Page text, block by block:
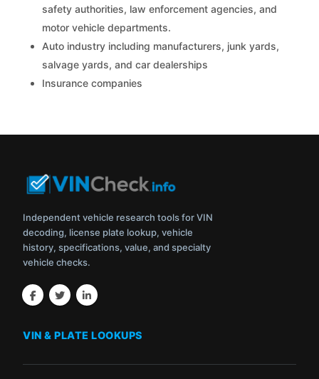
safety authorities, law enforcement agencies, and
motor vehicle departments.
Auto industry including manufacturers, junk yards,
salvage yards, and car dealerships
Insurance companies
Independent vehicle research tools for VIN
decoding, license plate lookup, vehicle
history, specifications, value, and specialty
vehicle checks.
VIN & PLATE LOOKUPS